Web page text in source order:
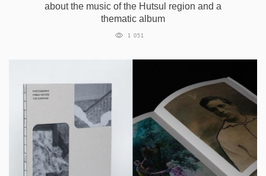
about the music of the Hutsul region and a
thematic album
1 051